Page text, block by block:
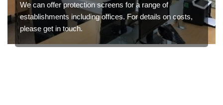
We can offer protection screens for a range of
establishments including offices. For details on costs,
please get in touch.